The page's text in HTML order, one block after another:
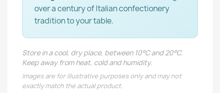
over a century of Italian confectionery
tradition to your table.
Store in a cool, dry place, between 10°C and 20°C.
Keep away from heat, cold and humidity.
Images are for illustrative purposes only and may not
exactly match the actual product.